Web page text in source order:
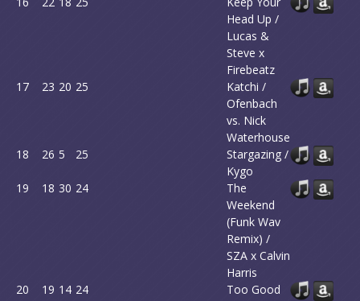
Head Up /
Lucas &
Steve x
Firebeatz
17
23 20 25
Katchi /
Ofenbach
vs. Nick
Waterhouse
18
26 5 25
Stargazing /
Kygo
19
18 30 24
The
Weekend
(Funk Wav
Remix) /
SZA x Calvin
Harris
20
19 14 24
Too Good